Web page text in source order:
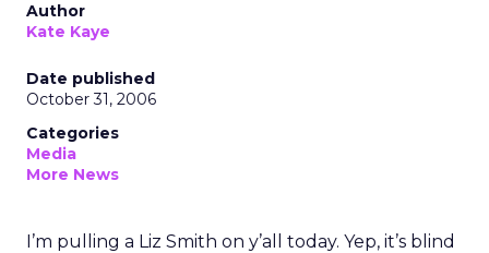
Author
Kate Kaye
Date published
October 31, 2006
Categories
Media
More News
I’m pulling a Liz Smith on y’all today. Yep, it’s blind